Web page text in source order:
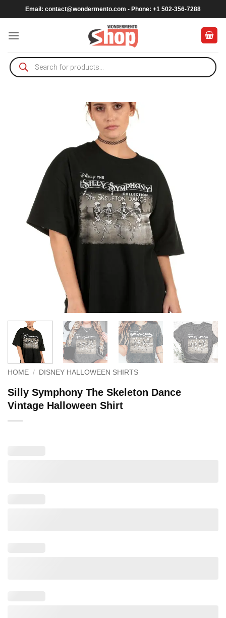
to
content
Email: contact@wondermento.com - Phone: +1 502-356-7288
Products
search
HOME / DISNEY HALLOWEEN SHIRTS
Silly Symphony The Skeleton Dance
Vintage Halloween Shirt